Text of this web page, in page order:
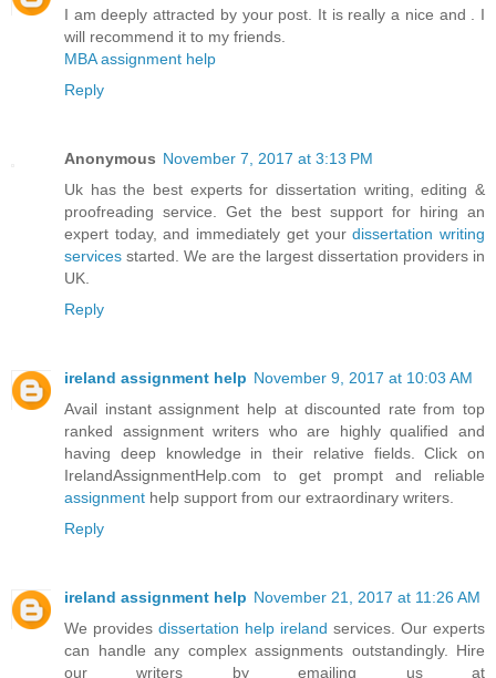
I am deeply attracted by your post. It is really a nice and . I
will recommend it to my friends.
MBA assignment help
Reply
Anonymous November 7, 2017 at 3:13 PM
Uk has the best experts for dissertation writing, editing &
proofreading service. Get the best support for hiring an
expert today, and immediately get yourdissertation writing
services started. We are the largest dissertation providers in
UK.
Reply
ireland assignment help November 9, 2017 at 10:03 AM
Avail instant assignment help at discounted rate from top
ranked assignment writers who are highly qualified and
having deep knowledge in their relative fields. Click on
IrelandAssignmentHelp.com to get prompt and reliable
assignment help support from our extraordinary writers.
Reply
ireland assignment help November 21, 2017 at 11:26 AM
We provides dissertation help ireland services. Our experts
can handle any complex assignments outstandingly. Hire
our writers by emailing us at